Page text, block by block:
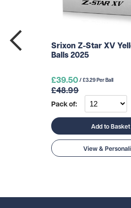
Srixon Z-Star XV
Balls 2025
£39.50/ £3.29 Per Ball
£48.99
Pack of:
Add to Basket
View &